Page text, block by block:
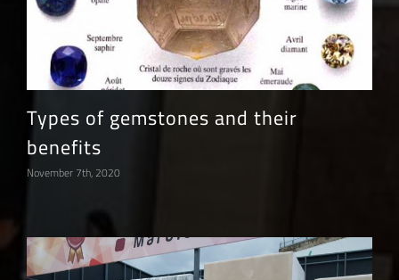
Types of gemstones and their
benefits
November 7th, 2020